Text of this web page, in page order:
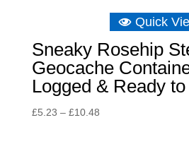
Quick
Sneaky Rosehip
Geocache
Logged & Ready
£5.23 – £10.48Price